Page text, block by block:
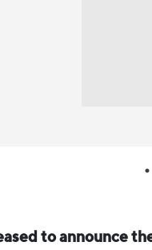
to announce